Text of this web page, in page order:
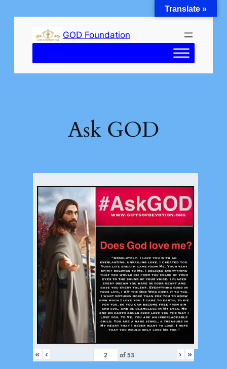
GOD Foundation
Ask GOD
« ‹ of53 › »
Translate »